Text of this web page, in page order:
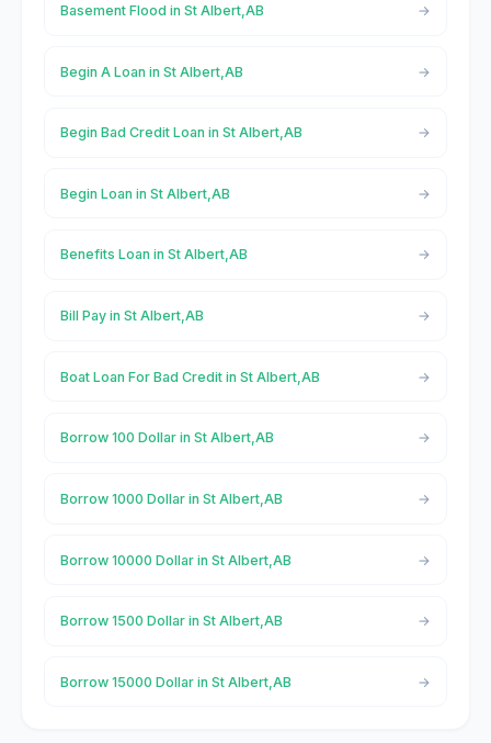
Basement Flood in St Albert,AB
Begin A Loan in St Albert,AB
Begin Bad Credit Loan in St Albert,AB
Begin Loan in St Albert,AB
Benefits Loan in St Albert,AB
Bill Pay in St Albert,AB
Boat Loan For Bad Credit in St Albert,AB
Borrow 100 Dollar in St Albert,AB
Borrow 1000 Dollar in St Albert,AB
Borrow 10000 Dollar in St Albert,AB
Borrow 1500 Dollar in St Albert,AB
Borrow 15000 Dollar in St Albert,AB